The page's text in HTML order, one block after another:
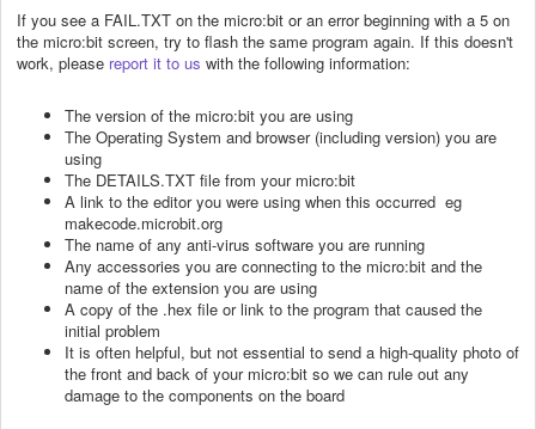
If you see a FAIL.TXT on the micro:bit or an error beginning with a 5 on
the micro:bit screen, try to flash the same program again. If this doesn't
work, please report it to us with the following information:
The version of the micro:bit you are using
The Operating System and browser (including version) you are
using
The DETAILS.TXT file from your micro:bit
A link to the editor you were using when this occurred eg
makecode.microbit.org
The name of any anti-virus software you are running
Any accessories you are connecting to the micro:bit and the
name of the extension you are using
A copy of the .hex file or link to the program that caused the
initial problem
It is often helpful, but not essential to send a high-quality photo of
the front and back of your micro:bit so we can rule out any
damage to the components on the board